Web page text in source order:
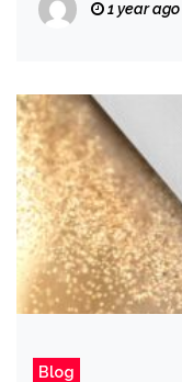
1 year ago
Blog